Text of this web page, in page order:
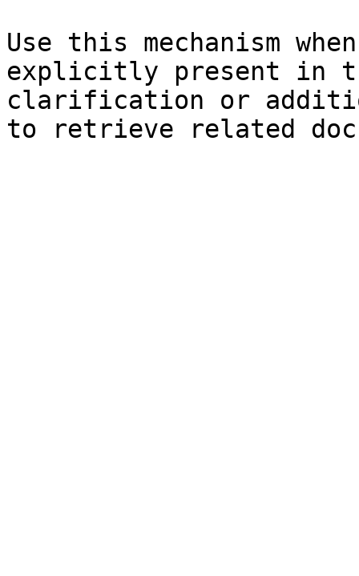
Use this mechanism
explicitly present in
clarification or